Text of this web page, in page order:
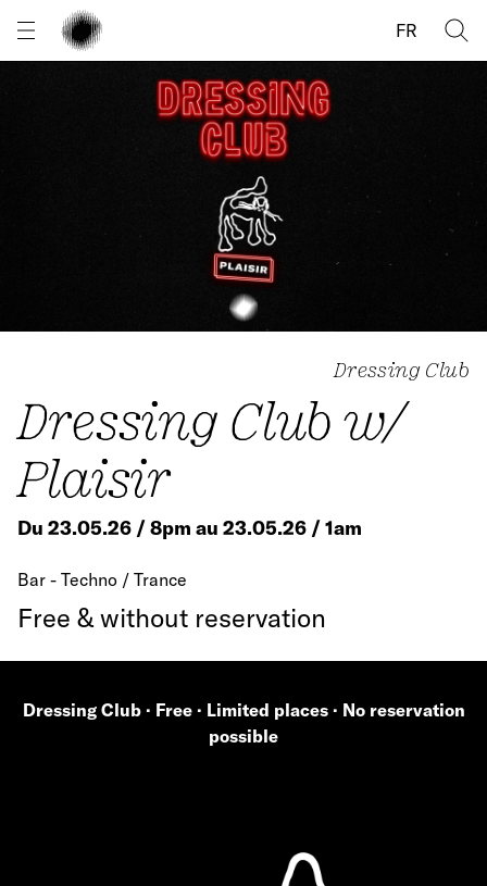
FR
Dressing Club
Dressing Club w/
Plaisir
Du 23.05.26 / 8pm au 23.05.26 / 1am
Bar - Techno / Trance
Free & without reservation
Dressing Club · Free · Limited places · No reservation
possible
Cookies management panel